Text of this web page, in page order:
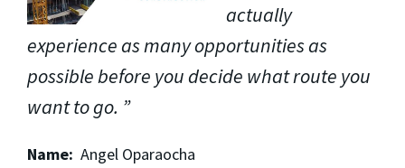
actually
experience as many opportunities as
possible before you decide what route you
want to go.
Name: Angel Oparaocha